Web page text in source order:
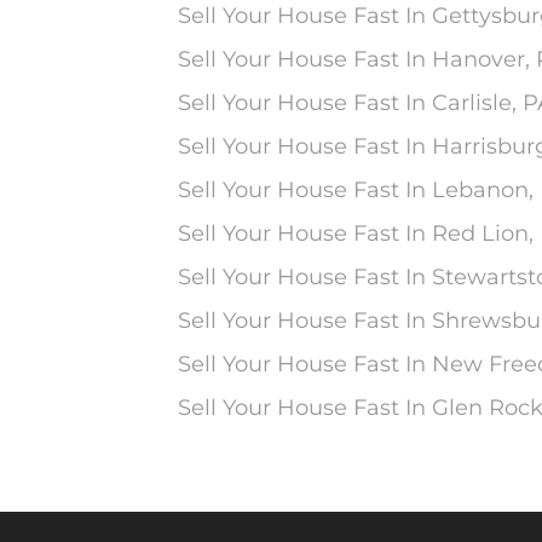
Sell Your House Fast In
Sell Your House Fast In Hanover,
Sell Your House Fast In Carlisle,
Sell Your House Fast In
Sell Your House Fast In Lebanon,
Sell Your House Fast In Red Lion,
Sell Your House Fast In
Sell Your House Fast In
Sell Your House Fast In New
Sell Your House Fast In Glen